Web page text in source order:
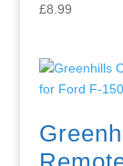
£8.99